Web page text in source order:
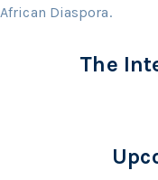
African Diaspora.
The